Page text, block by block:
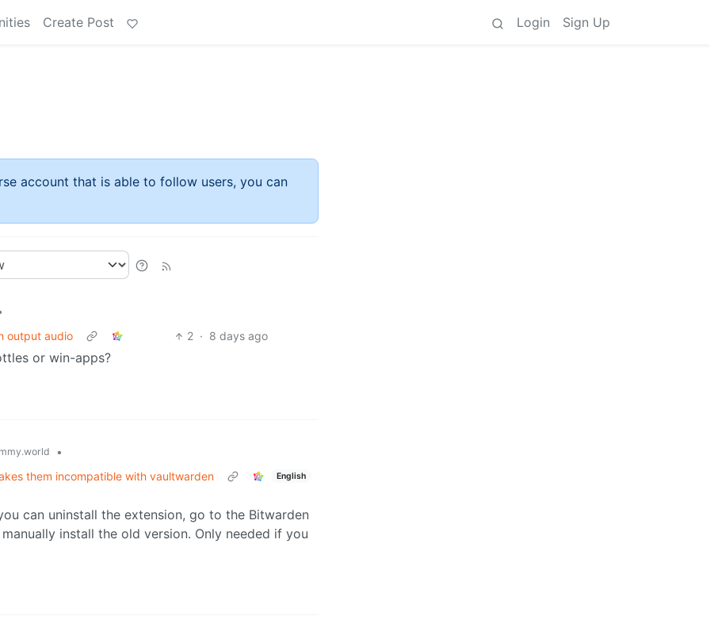
Create Post Login Sign Up
account that is able to follow users, you can
output audio
2 · 8 days ago
or win-apps?
•
them incompatible with vaultwarden
English
can uninstall the extension, go to the Bitwarden
install the old version. Only needed if you